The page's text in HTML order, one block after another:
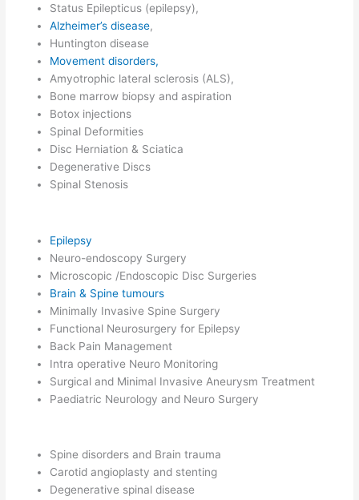
Status Epilepticus (epilepsy),
Alzheimer’s disease,
Huntington disease
Movement disorders,
Amyotrophic lateral sclerosis (ALS),
Bone marrow biopsy and aspiration
Botox injections
Spinal Deformities
Disc Herniation & Sciatica
Degenerative Discs
Spinal Stenosis
Epilepsy
Neuro-endoscopy Surgery
Microscopic /Endoscopic Disc Surgeries
Brain & Spine tumours
Minimally Invasive Spine Surgery
Functional Neurosurgery for Epilepsy
Back Pain Management
Intra operative Neuro Monitoring
Surgical and Minimal Invasive Aneurysm Treatment
Paediatric Neurology and Neuro Surgery
Spine disorders and Brain trauma
Carotid angioplasty and stenting
Degenerative spinal disease